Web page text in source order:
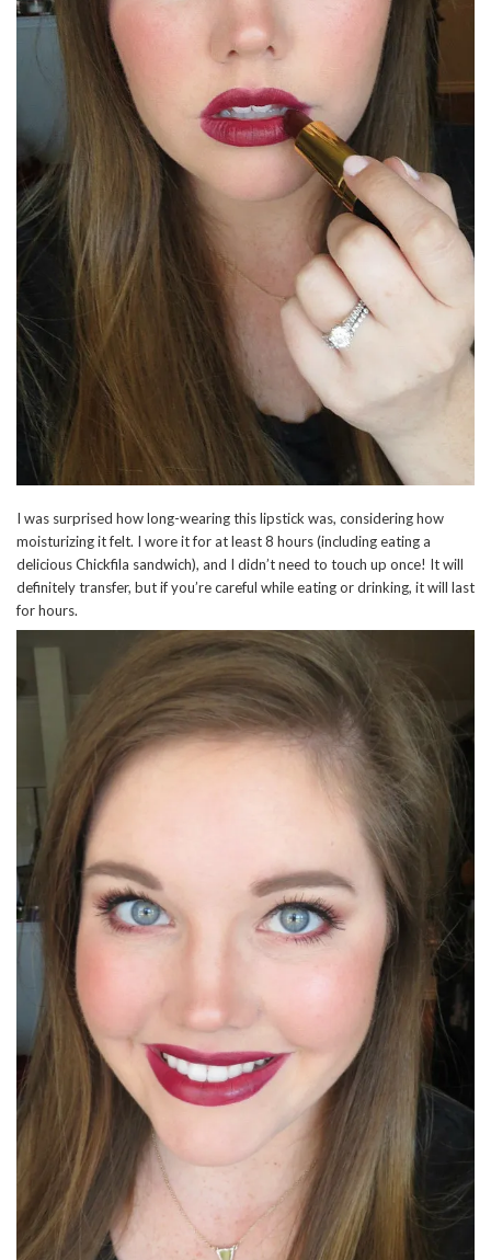
I was surprised how long-wearing this lipstick was, considering how
moisturizing it felt. I wore it for at least 8 hours (including eating a
delicious Chickfila sandwich), and I didn’t need to touch up once! It will
definitely transfer, but if you’re careful while eating or drinking, it will last
for hours.